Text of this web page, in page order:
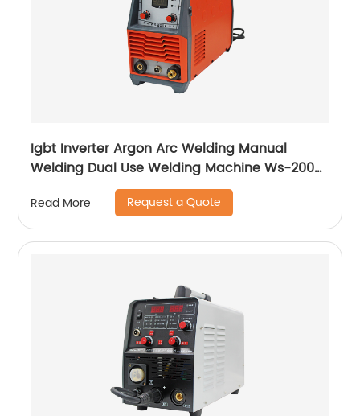
Igbt Inverter Argon Arc Welding Manual
Welding Dual Use Welding Machine Ws-200a
Read More Request a Quote